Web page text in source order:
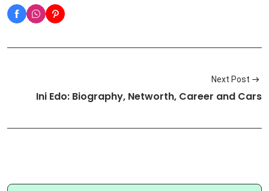
Next Post
Ini Edo: Biography, Networth, Career and Cars